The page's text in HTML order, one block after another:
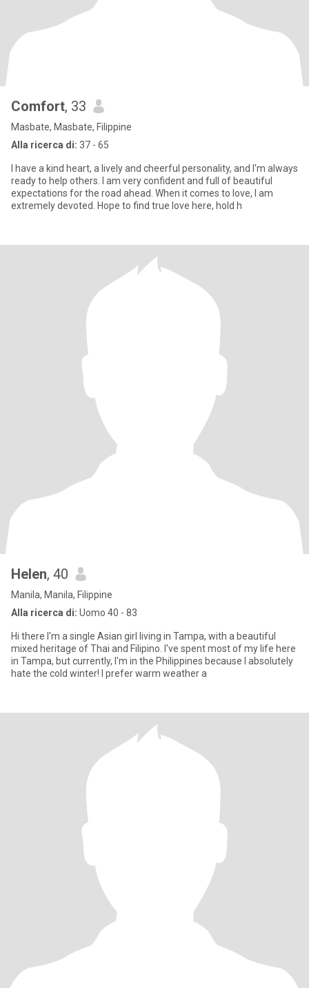
Comfort, 33
Masbate, Masbate, Filippine
Alla ricerca di: 37 - 65
I have a kind heart, a lively and cheerful personality, and I'm always
ready to help others. I am very confident and full of beautiful
expectations for the road ahead. When it comes to love, I am
extremely devoted. Hope to find true love here, hold h
Helen, 40
Manila, Manila, Filippine
Alla ricerca di: Uomo 40 - 83
Hi there I'm a single Asian girl living in Tampa, with a beautiful
mixed heritage of Thai and Filipino. I've spent most of my life here
in Tampa, but currently, I'm in the Philippines because I absolutely
hate the cold winter! I prefer warm weather a